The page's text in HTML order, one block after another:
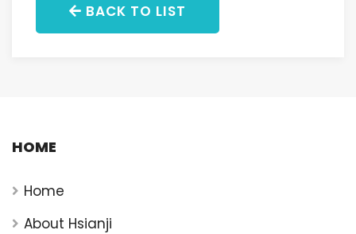
BACK TO LIST
HOME
Home
About Hsianji